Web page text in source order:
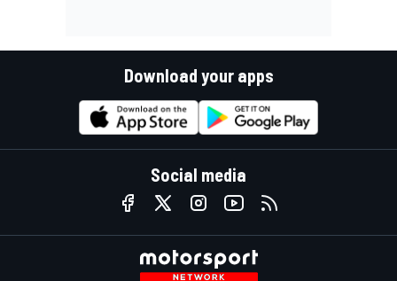
Download your apps
Social media